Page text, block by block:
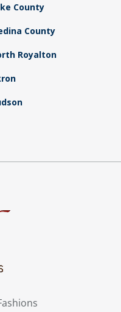
County
County
Royalton